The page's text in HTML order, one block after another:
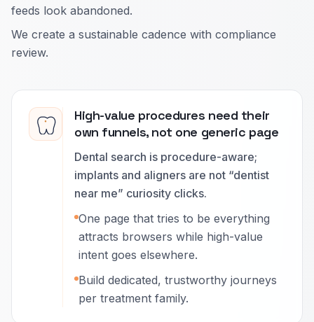
feeds look abandoned.
We create a sustainable cadence with compliance
review.
High-value procedures need their
own funnels, not one generic page
Dental search is procedure-aware;
implants and aligners are not “dentist
near me” curiosity clicks.
One page that tries to be everything
attracts browsers while high-value
intent goes elsewhere.
Build dedicated, trustworthy journeys
per treatment family.